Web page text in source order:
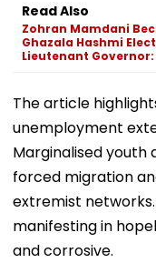
Read Also
Zohran Mamdani
Ghazala Hashmi
Lieutenant Governor:
The article
unemployment
Marginalised
forced migration
extremist
manifesting in
and corrosive.